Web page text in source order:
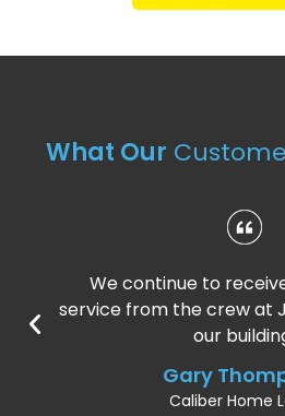
What Our
We continue to
service from the crew at
our
Gary
Caliber Home